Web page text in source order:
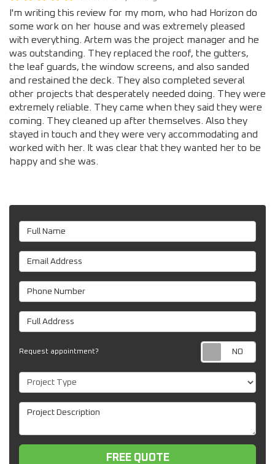
I'm writing this review for my mom, who had Horizon do
some work on her house and was extremely pleased
with everything. Artem was the project manager and he
was outstanding. They replaced the roof, the gutters,
the leaf guards, the window screens, and also sanded
and restained the deck. They also completed several
other projects that desperately needed doing. They were
extremely reliable. They came when they said they were
coming. They cleaned up after themselves. Also they
stayed in touch and they were very accommodating and
worked with her. It was clear that they wanted her to be
happy and she was.
Full Name
Email Address
Phone Number
Full Address
Request appointment?
Project Type
Project Description
Free Quote
FREE QUOTE